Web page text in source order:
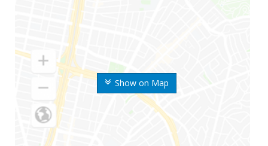
Show on Map